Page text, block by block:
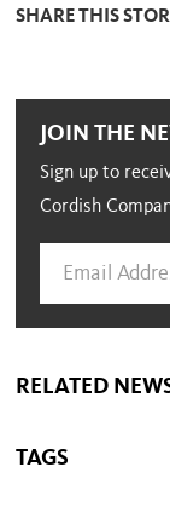
SHARE THIS
JOIN THE
Sign up to
Cordish
RELATED
TAGS